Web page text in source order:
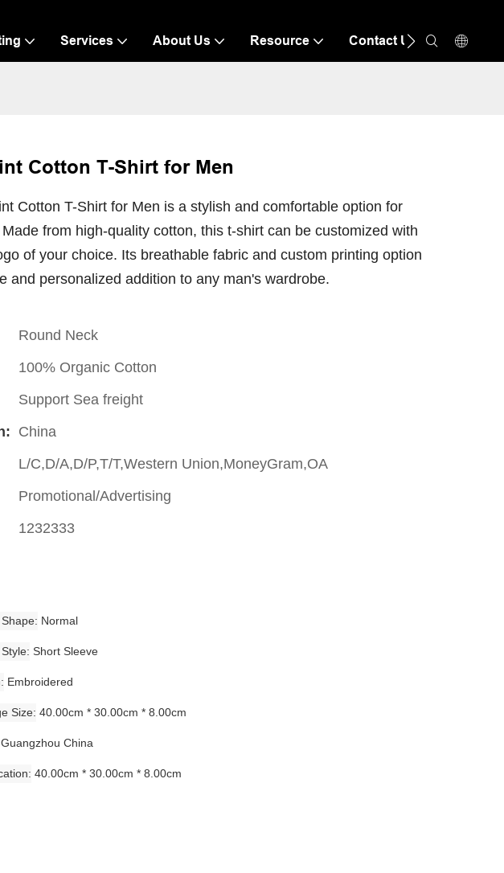
Services About Us Resource Contact Us
Cotton T-Shirt for Men
Cotton T-Shirt for Men is a stylish and comfortable option for
from high-quality cotton, this t-shirt can be customized with
of your choice. Its breathable fabric and custom printing option
and personalized addition to any man's wardrobe.
Round Neck
100% Organic Cotton
Support Sea freight
China
L/C,D/A,D/P,T/T,Western Union,MoneyGram,OA
Promotional/Advertising
1232333
Normal
Short Sleeve
Embroidered
Size 40.00cm * 30.00cm * 8.00cm
Guangzhou China
40.00cm * 30.00cm * 8.00cm